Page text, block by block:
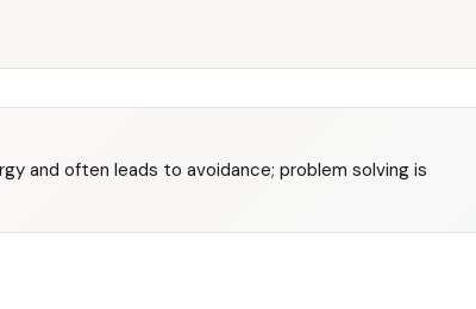
and often leads to avoidance; problem solving is